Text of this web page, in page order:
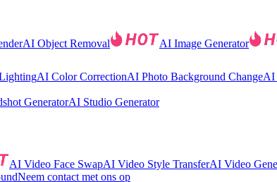
AI Object Removal AI Image Generator
AI Color CorrectionAI Photo Background ChangeAI
GeneratorAI Studio Generator
AI Video Face SwapAI Video Style TransferAI Video
Neem contact met ons op